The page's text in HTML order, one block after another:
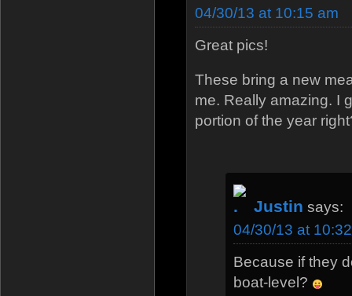
04/30/13 at 10:15 am
Great pics!
These bring a new
me. Really amazing. I
portion of the year
Justin says:
04/30/13 at
Because if they
boat-level?